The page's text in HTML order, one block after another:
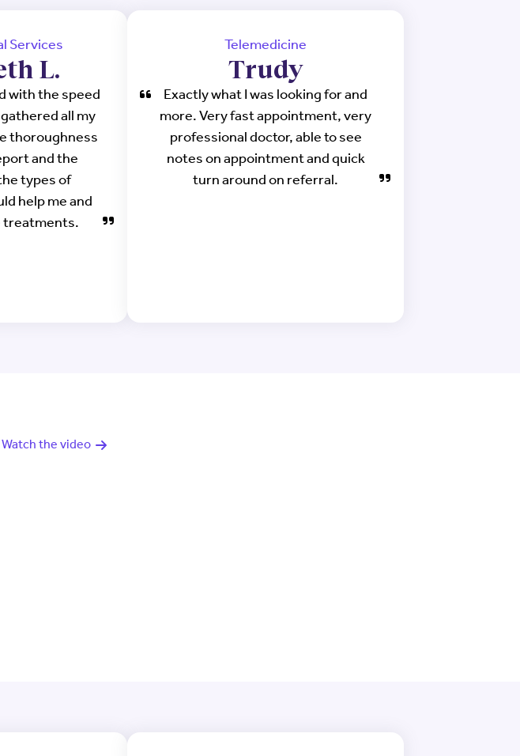
Services
L.
with the speed
all my
thoroughness
and the
types of
help me and
treatments.
Telemedicine
Trudy
Exactly what I was looking for and
more. Very fast appointment, very
professional doctor, able to see
notes on appointment and quick
turn around on referral.
Watch the video